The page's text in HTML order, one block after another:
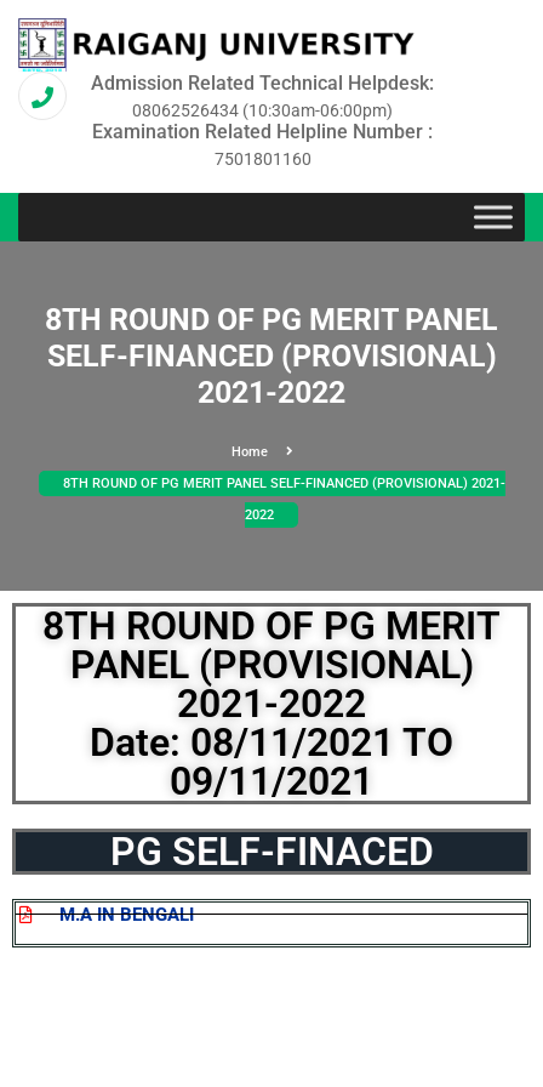
Admission Related Technical Helpdesk:
08062526434 (10:30am-06:00pm)
Examination Related Helpline Number :
7501801160
8TH ROUND OF PG MERIT PANEL
SELF-FINANCED (PROVISIONAL)
2021-2022
Home
8TH ROUND OF PG MERIT PANEL SELF-FINANCED (PROVISIONAL) 2021-
2022
8TH ROUND OF PG MERIT
PANEL (PROVISIONAL)
2021-2022
Date: 08/11/2021 TO
09/11/2021
PG SELF-FINACED
M.A IN BENGALI